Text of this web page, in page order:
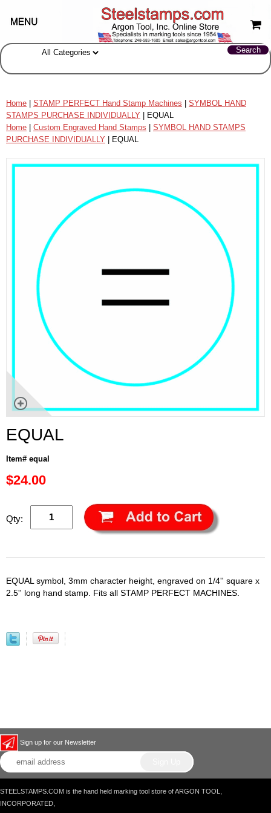
Home STAMP PERFECT Hand Stamp Machines
SYMBOL HAND
STAMPS PURCHASE INDIVIDUALLY | EQUAL
Home
Custom Engraved Hand Stamps
SYMBOL HAND STAMPS
PURCHASE INDIVIDUALLY | EQUAL
EQUAL
Item# equal
$24.00
Qty:
EQUAL symbol, 3mm character height, engraved on 1/4'' square x
2.5'' long hand stamp. Fits all STAMP PERFECT MACHINES.
Sign up for our Newsletter
STEELSTAMPS.COM is the hand held marking tool store of ARGON TOOL,
INCORPORATED,